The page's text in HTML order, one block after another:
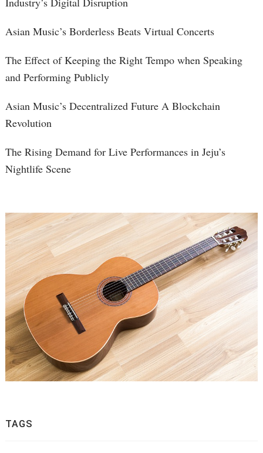
Asian Music’s Borderless Beats Virtual Concerts
The Effect of Keeping the Right Tempo when Speaking
and Performing Publicly
Asian Music’s Decentralized Future A Blockchain
Revolution
The Rising Demand for Live Performances in Jeju’s
Nightlife Scene
TAGS